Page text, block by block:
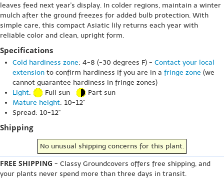
leaves feed next year's display. In colder regions, maintain a winter
mulch after the ground freezes for added bulb protection. With
simple care, this compact Asiatic lily returns each year with
reliable color and clean, upright form.
Specifications
Cold hardiness zone: 4-8 (-30 degrees F) - Contact your local
extension to confirm hardiness if you are in a fringe zone (we
cannot guarantee hardiness in fringe zones)
Light: Full sun
Part sun
Mature height: 10-12"
Spread: 10-12"
Shipping
No unusual shipping concerns for this plant.
FREE SHIPPING - Classy Groundcovers offers free shipping, and
your plants never spend more than three days in transit.